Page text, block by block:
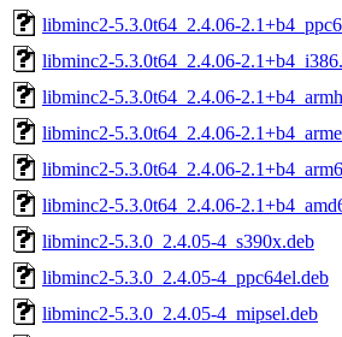
libminc2-5.3.0t64_2.4.06-
libminc2-5.3.0t64_2.4.06-
libminc2-5.3.0t64_2.4.06-
libminc2-5.3.0t64_2.4.06-
libminc2-5.3.0t64_2.4.06-
libminc2-5.3.0t64_2.4.06-
libminc2-5.3.0_2.4.05-4_s390x.deb
libminc2-5.3.0_2.4.05-4_ppc64el.deb
libminc2-5.3.0_2.4.05-4_mipsel.deb